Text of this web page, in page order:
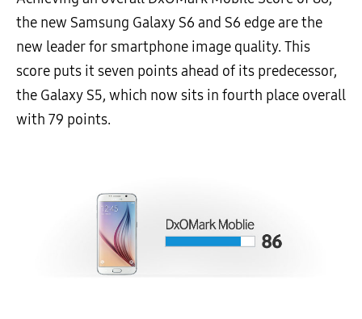
the new Samsung Galaxy S6 and S6 edge are the
new leader for smartphone image quality. This
score puts it seven points ahead of its predecessor,
the Galaxy S5, which now sits in fourth place overall
with 79 points.